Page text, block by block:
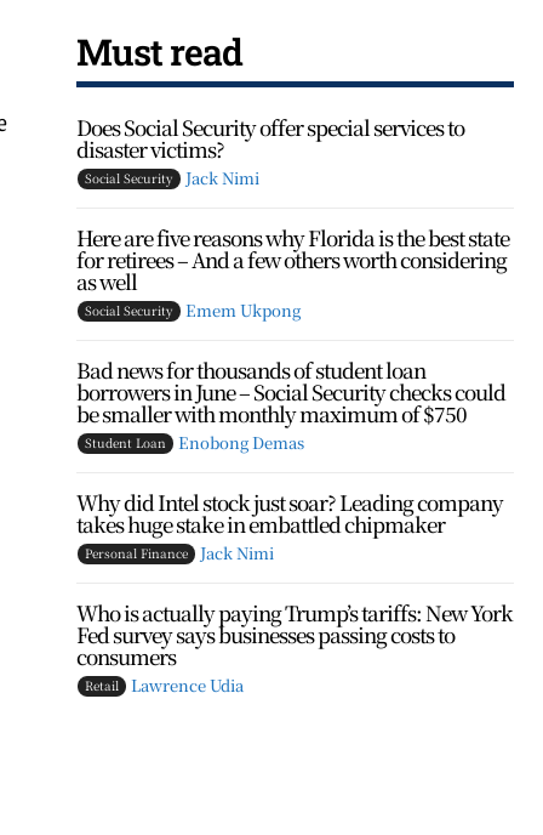
Must read
Does Social Security offer special services to
disaster victims?
Social Security Jack Nimi
Here are five reasons why Florida is the best state
for retirees – And a few others worth considering
as well
Social Security Emem Ukpong
Bad news for thousands of student loan
borrowers in June – Social Security checks could
be smaller with monthly maximum of $750
Student Loan Enobong Demas
Why did Intel stock just soar? Leading company
takes huge stake in embattled chipmaker
Personal Finance Jack Nimi
Who is actually paying Trump’s tariffs: New York
Fed survey says businesses passing costs to
consumers
Retail Lawrence Udia